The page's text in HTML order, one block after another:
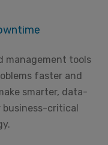
management tools
faster and
smarter, data-
business-critical